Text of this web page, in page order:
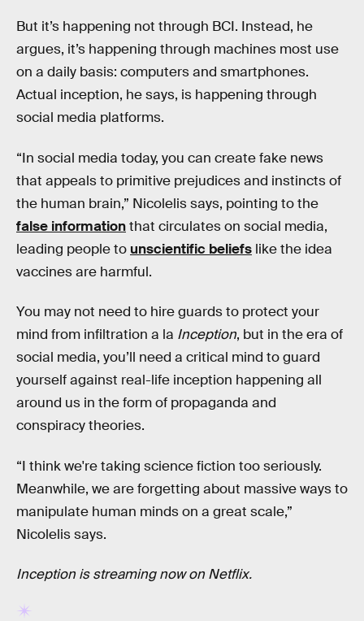
But it’s happening not through BCI. Instead, he
argues, it’s happening through machines most use
on a daily basis: computers and smartphones.
Actual inception, he says, is happening through
social media platforms.
“In social media today, you can create fake news
that appeals to primitive prejudices and instincts of
the human brain,” Nicolelis says, pointing to the
false informationthat circulates on social media,
leading people to unscientific beliefs like the idea
vaccines are harmful.
You may not need to hire guards to protect your
mind from infiltration a la Inception, but in the era of
social media, you’ll need a critical mind to guard
yourself against real-life inception happening all
around us in the form of propaganda and
conspiracy theories.
“I think we're taking science fiction too seriously.
Meanwhile, we are forgetting about massive ways to
manipulate human minds on a great scale,”
Nicolelis says.
Inception is streaming now on Netflix.